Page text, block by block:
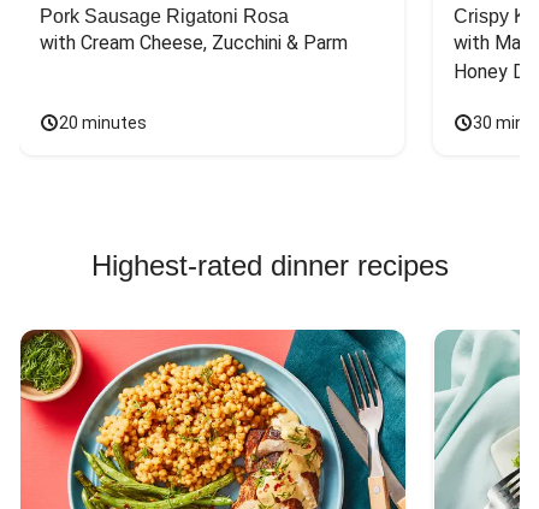
Pork Sausage Rigatoni Rosa
with Cream Cheese, Zucchini & Parm
20 minutes
Crispy
with
Honey
30
Highest-rated dinner recipes